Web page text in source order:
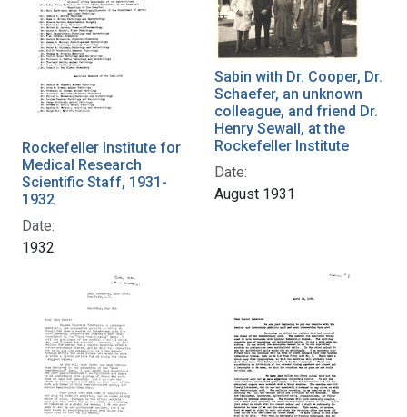
Rockefeller Institute for
Medical Research
Scientific Staff, 1931-
1932
Date:
1932
Sabin with Dr. Cooper, Dr.
Schaefer, an unknown
colleague, and friend Dr.
Henry Sewall, at the
Rockefeller Institute
Date:
August 1931